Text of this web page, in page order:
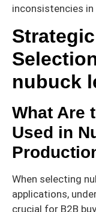
inconsistencies
nubuck
What Are
Used in
When selecting
applications,
crucial for B2B